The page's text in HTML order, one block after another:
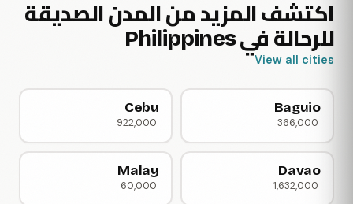
اكتشف المزيد من المدن الصديقة
للرحالة في Philippines
View all cities
Baguio
366,000
Cebu
922,000
Davao
1,632,000
Malay
60,000